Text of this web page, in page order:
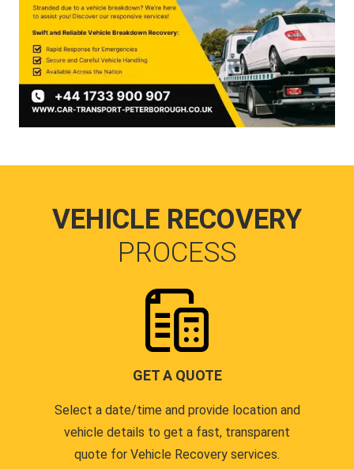
VEHICLE RECOVERY
PROCESS
GET A QUOTE
Select a date/time and provide location and
vehicle details to get a fast, transparent
quote for Vehicle Recovery services.